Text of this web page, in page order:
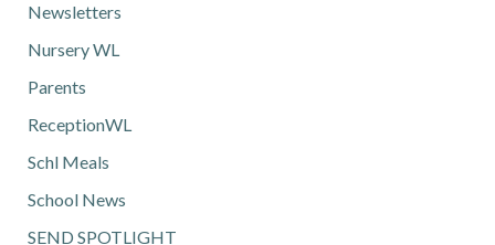
Newsletters
Nursery WL
Parents
ReceptionWL
Schl Meals
School News
SEND SPOTLIGHT